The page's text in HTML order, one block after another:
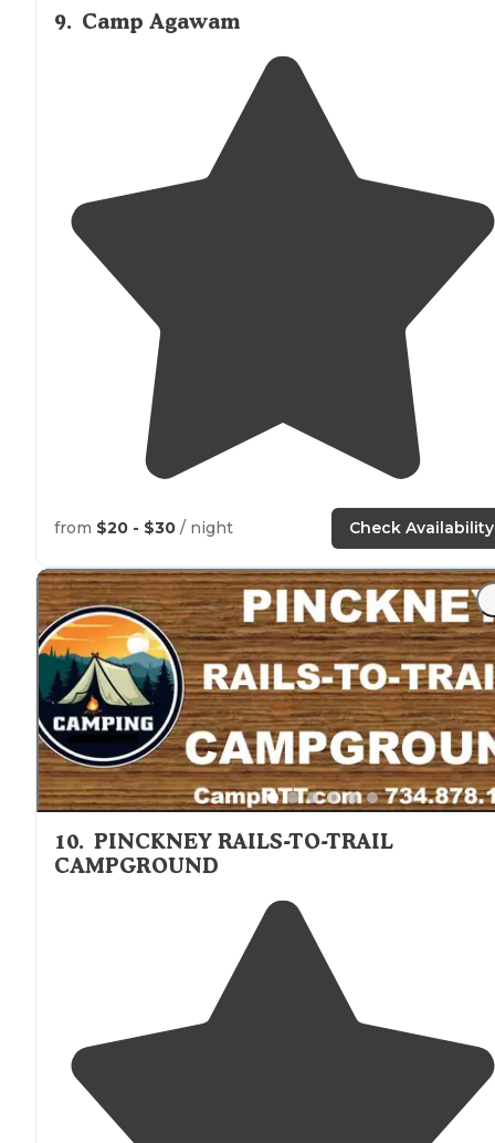
9. Camp Agawam
from $20 - $30 / night Check Availability
10. PINCKNEY RAILS-TO-TRAIL
CAMPGROUND